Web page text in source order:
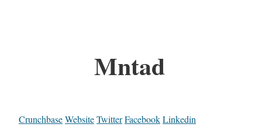
Mntad
CrunchbaseWebsiteTwitterFacebookLinkedin